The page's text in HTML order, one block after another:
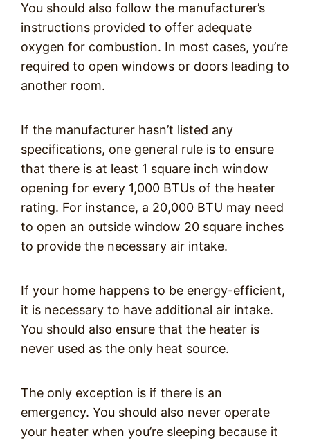
You should also follow the manufacturer’s
instructions provided to offer adequate
oxygen for combustion. In most cases, you’re
required to open windows or doors leading to
another room.
If the manufacturer hasn’t listed any
specifications, one general rule is to ensure
that there is at least 1 square inch window
opening for every 1,000 BTUs of the heater
rating. For instance, a 20,000 BTU may need
to open an outside window 20 square inches
to provide the necessary air intake.
If your home happens to be energy-efficient,
it is necessary to have additional air intake.
You should also ensure that the heater is
never used as the only heat source.
The only exception is if there is an
emergency. You should also never operate
your heater when you’re sleeping because it